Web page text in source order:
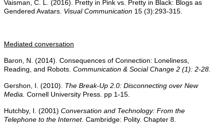
Vaisman, C. L. (2016). Pretty in Pink vs. Pretty in Black: Blogs as
Gendered Avatars. Visual Communication 15 (3):293-315.
Mediated conversation
Baron, N. (2014). Consequences of Connection: Loneliness,
Reading, and Robots. Communication & Social Change 2 (1): 2-28.
Gershon, I. (2010). The Break-Up 2.0: Disconnecting over New
Media. Cornell University Press. pp 1-15.
Hutchby, I. (2001) Conversation and Technology: From the
Telephone to the Internet. Cambridge: Polity. Chapter 8.